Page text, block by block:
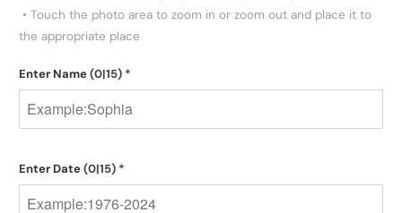
the appropriate place
Enter Name(0|15) *
Enter Date(0|15) *